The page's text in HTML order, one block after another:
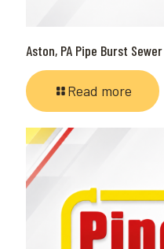
Aston, PA Pipe Burst
Read more